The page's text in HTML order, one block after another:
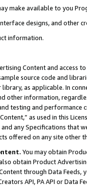
make available to you
designs, and other
information.
Content and access
source code and
as applicable. In
other information,
testing and
as used in this
any Specifications that
offered on any site other
You may obtain
obtain Product
through Data Feeds,
API, PA API or Data